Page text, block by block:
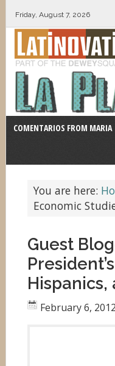
Friday, August 7, 2026
COMENTARIOS FROM MARIA
You are here:
Economic
Guest
Hispanics,
February 6, 2012